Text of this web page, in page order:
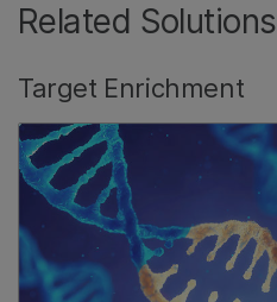
Related Solutions
Target Enrichment